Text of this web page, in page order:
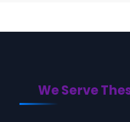
We Serve